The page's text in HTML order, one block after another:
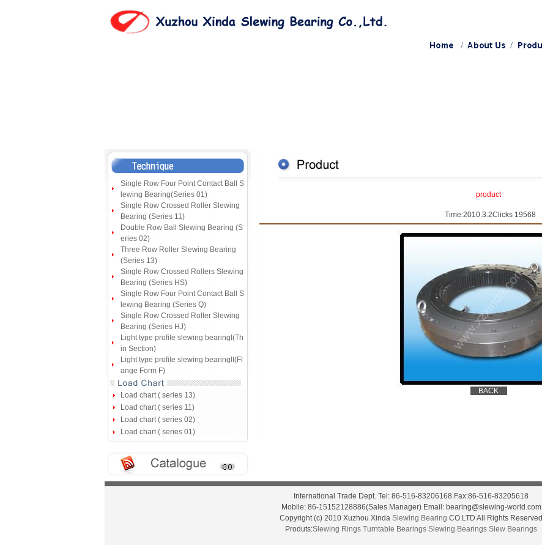
Single Row Four Point Contact Ball S
lewing Bearing(Series 01)
Single Row Crossed Roller Slewing
Bearing (Series 11)
Double Row Ball Slewing Bearing (S
eries 02)
Three Row Roller Slewing Bearing
(Series 13)
Single Row Crossed Rollers Slewing
Bearing (Series HS)
Single Row Four Point Contact Ball S
lewing Bearing (Series Q)
Single Row Crossed Roller Slewing
Bearing (Series HJ)
Light type profile slewing bearingI(Th
in Section)
Light type profile slewing bearingII(Fl
ange Form F)
Load chart ( series 13)
Load chart ( series 11)
Load chart ( series 02)
Load chart ( series 01)
product
Time:2010.3.2Clicks 19568
International Trade Dept. Tel: 86-516-83206168 Fax:86-516-83205618
Mobile: 86-15152128886(Sales Manager) Email: bearing@slewing-world.com
Copyright (c) 2010 Xuzhou Xinda Slewing Bearing CO.LTD All Rights Reserved
Produts:Slewing Rings Turntable Bearings Slewing Bearings Slew Bearings